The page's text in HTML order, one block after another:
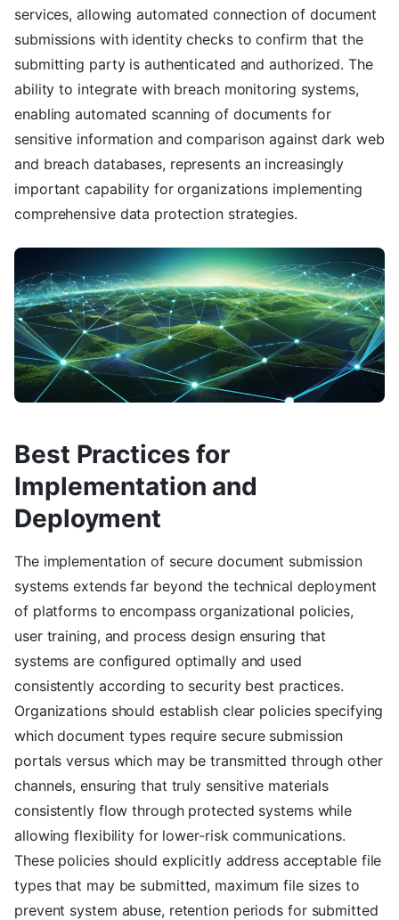
services, allowing automated connection of document
submissions with identity checks to confirm that the
submitting party is authenticated and authorized. The
ability to integrate with breach monitoring systems,
enabling automated scanning of documents for
sensitive information and comparison against dark web
and breach databases, represents an increasingly
important capability for organizations implementing
comprehensive data protection strategies.
Best Practices for
Implementation and
Deployment
The implementation of secure document submission
systems extends far beyond the technical deployment
of platforms to encompass organizational policies,
user training, and process design ensuring that
systems are configured optimally and used
consistently according to security best practices.
Organizations should establish clear policies specifying
which document types require secure submission
portals versus which may be transmitted through other
channels, ensuring that truly sensitive materials
consistently flow through protected systems while
allowing flexibility for lower-risk communications.
These policies should explicitly address acceptable file
types that may be submitted, maximum file sizes to
prevent system abuse, retention periods for submitted